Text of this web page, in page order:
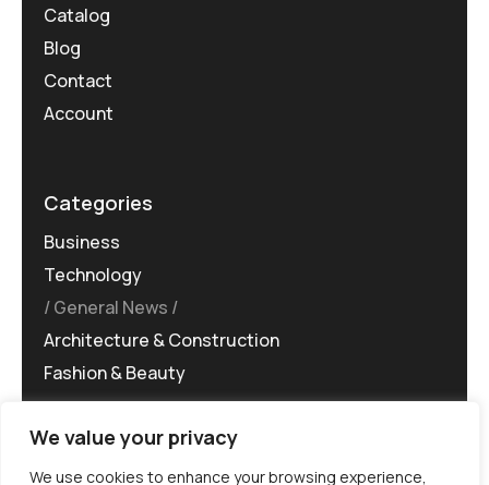
We value your privacy
We use cookies to enhance your browsing experience,
Catalog
Blog
Contact
Account
Categories
Business
Technology
General News
Architecture & Construction
Fashion & Beauty